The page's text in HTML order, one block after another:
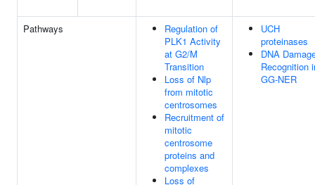
Pathways
Regulation of
PLK1 Activity
at G2/M
Transition
Loss of Nlp
from mitotic
centrosomes
Recruitment of
mitotic
centrosome
proteins and
complexes
Loss of
UCH
proteinases
DNA
Recognition
GG-NER